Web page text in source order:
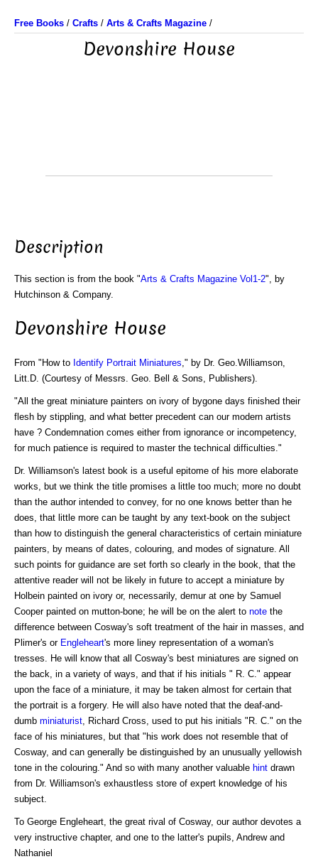
Free Books / Crafts / Arts & Crafts Magazine /
Devonshire House
Description
This section is from the book "Arts & Crafts Magazine Vol1-2", by
Hutchinson & Company.
Devonshire House
From "How to Identify Portrait Miniatures ," by Dr. Geo.Williamson,
Litt.D. (Courtesy of Messrs. Geo. Bell & Sons, Publishers).
"All the great miniature painters on ivory of bygone days finished their
flesh by stippling, and what better precedent can our modern artists
have ? Condemnation comes either from ignorance or incompetency,
for much patience is required to master the technical difficulties."
Dr. Williamson's latest book is a useful epitome of his more elaborate
works, but we think the title promises a little too much; more no doubt
than the author intended to convey, for no one knows better than he
does, that little more can be taught by any text-book on the subject
than how to distinguish the general characteristics of certain miniature
painters, by means of dates, colouring, and modes of signature. All
such points for guidance are set forth so clearly in the book, that the
attentive reader will not be likely in future to accept a miniature by
Holbein painted on ivory or, necessarily, demur at one by Samuel
Cooper painted on mutton-bone; he will be on the alert to note the
difference between Cosway's soft treatment of the hair in masses, and
Plimer's or Engleheart's more liney representation of a woman's
tresses. He will know that all Cosway's best miniatures are signed on
the back, in a variety of ways, and that if his initials " R. C." appear
upon the face of a miniature, it may be taken almost for certain that
the portrait is a forgery. He will also have noted that the deaf-and-
dumb miniaturist , Richard Cross, used to put his initials "R. C." on the
face of his miniatures, but that "his work does not resemble that of
Cosway, and can generally be distinguished by an unusually yellowish
tone in the colouring." And so with many another valuable hint drawn
from Dr. Williamson's exhaustless store of expert knowledge of his
subject.
To George Engleheart, the great rival of Cosway, our author devotes a
very instructive chapter, and one to the latter's pupils, Andrew and
Nathaniel